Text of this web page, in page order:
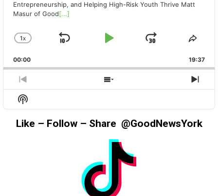
Entrepreneurship, and Helping High-Risk Youth Thrive Matt
Masur of Good[...]
CHANGE
RATE
1X
SKIP
PLAY
JUMP
00:00 19:37
PREVIOUS
EPISODE
SHOW
EPISODES
Show
Podcast
Information
Like – Follow – Share @GoodNewsYork